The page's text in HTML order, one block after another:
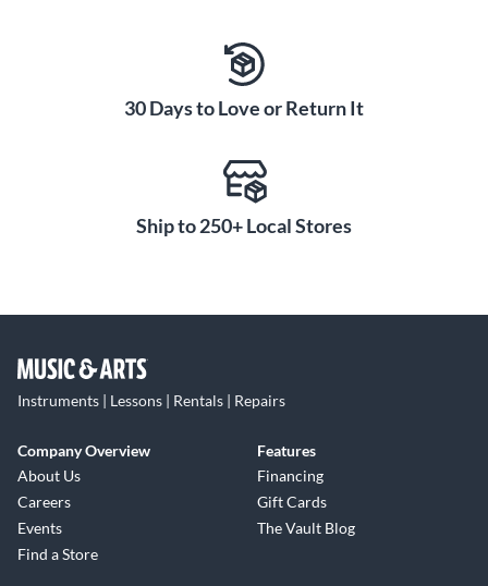
30 Days to Love or Return It
Ship to 250+ Local Stores
Instruments | Lessons | Rentals | Repairs
Company Overview
About Us
Careers
Events
Find a Store
Features
Financing
Gift Cards
The Vault Blog